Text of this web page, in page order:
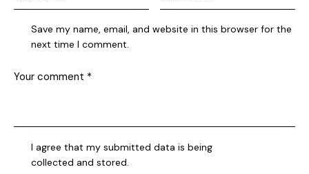
Save my name, email, and website in this browser for the
next time I comment.
I agree that my submitted data is being
collected and stored.